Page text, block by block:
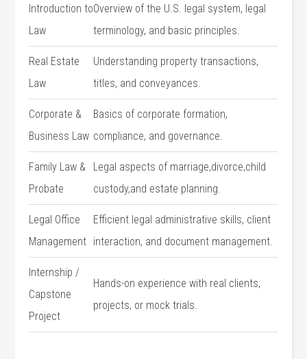
Introduction ‍to
Law
Overview of the U.S. legal system, legal
terminology, and ​basic principles.
Real Estate ​
Law
Understanding property transactions,
⁤titles, and conveyances.
Corporate &
Business Law
Basics of corporate formation,
compliance, and governance.
Family Law &
Probate
Legal aspects of marriage,divorce,child⁣
custody,and estate planning.
Legal ⁣Office
Management
Efficient legal​ administrative ​skills, client
interaction, and⁢ document management.
Internship⁤ /
Capstone
Project
Hands-on experience with real clients,
projects, ⁢or ‌mock trials.